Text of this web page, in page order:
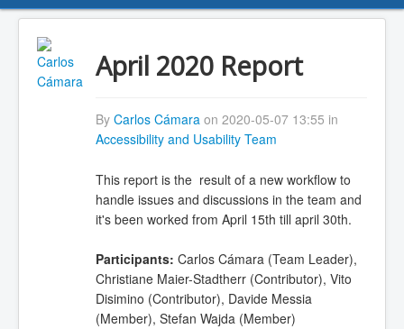
April 2020 Report
By Carlos Cámaraon 2020-05-07 13:55 in
Accessibility and Usability Team
This report is the result of a new workflow to
handle issues and discussions in the team and
it's been worked from April 15th till april 30th.
Participants: Carlos Cámara (Team Leader),
Christiane Maier-Stadtherr (Contributor), Vito
Disimino (Contributor), Davide Messia
(Member), Stefan Wajda (Member)